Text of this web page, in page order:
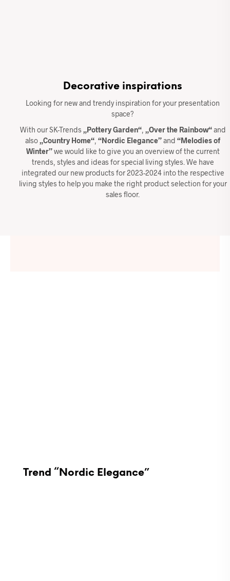
Decorative inspirations
Looking for new and trendy inspiration for your presentation
space?
With our SK-Trends „Pottery Garden“, „Over the Rainbow“and
also„Country Home“ “Nordic Elegance”and “Melodies of
Winter”we would like to give you an overview of the current
trends, styles and ideas for special living styles. We have
integrated our new products for 2023-2024 into the respective
living styles to help you make the right product selection for your
sales floor.
Trend “Nordic Elegance”